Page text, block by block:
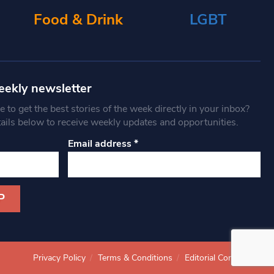
Food & Drink LGBT
newsletter
to get the best stories of the week directly in your inbox?
below to receive weekly updates and opportunities.
Email address*
Privacy Policy Terms & Conditions Editorial Complaints